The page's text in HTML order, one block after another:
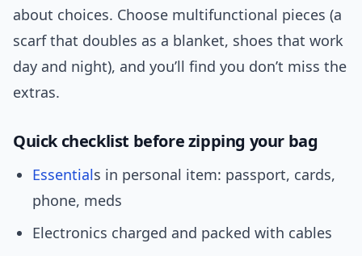
about choices. Choose multifunctional pieces (a
scarf that doubles as a blanket, shoes that work
day and night), and you’ll find you don’t miss the
extras.
Quick checklist before zipping your bag
Essentials in personal item: passport, cards,
phone, meds
Electronics charged and packed with cables